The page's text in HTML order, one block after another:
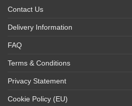
Contact Us
Delivery Information
FAQ
Terms & Conditions
Privacy Statement
Cookie Policy (EU)